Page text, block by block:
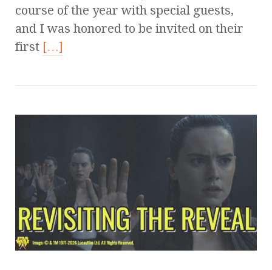
course of the year with special guests,
and I was honored to be invited on their
first […]